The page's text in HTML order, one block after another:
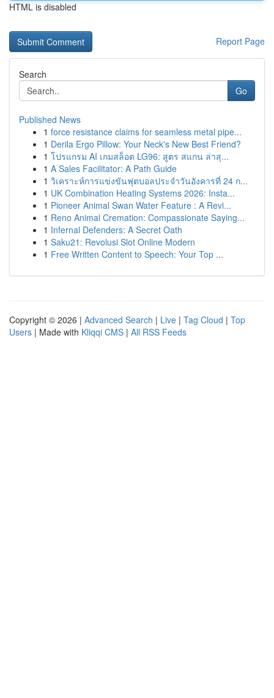
HTML is disabled
Report Page
Search
Go
Published News
1 force resistance claims for seamless metal pipe...
1 Derila Ergo Pillow: Your Neck's New Best Friend?
1 โปรแกรม AI เกมสล็อต LG96: สูตร สแกน ล่าสุ...
1 A Sales Facilitator: A Path Guide
1 วิเคราะห์การแข่งขันฟุตบอลประจำวันอังคารที่ 24 ก...
1 UK Combination Heating Systems 2026: Insta...
1 Pioneer Animal Swan Water Feature : A Revi...
1 Reno Animal Cremation: Compassionate Saying...
1 Infernal Defenders: A Secret Oath
1 Saku21: Revolusi Slot Online Modern
1 Free Written Content to Speech: Your Top ...
Copyright © 2026 | Advanced Search | Live | Tag Cloud | Top
Users | Made with Kliqqi CMS | All RSS Feeds